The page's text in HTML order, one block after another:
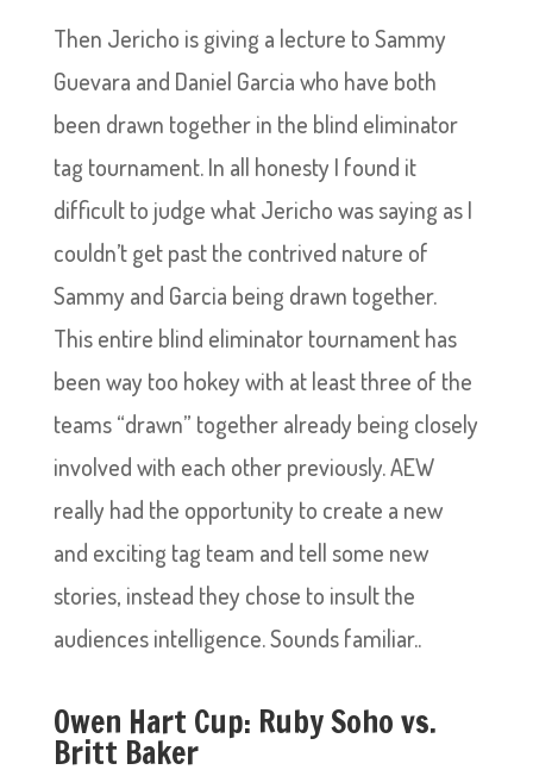
Then Jericho is giving a lecture to Sammy
Guevara and Daniel Garcia who have both
been drawn together in the blind eliminator
tag tournament. In all honesty I found it
difficult to judge what Jericho was saying as I
couldn’t get past the contrived nature of
Sammy and Garcia being drawn together.
This entire blind eliminator tournament has
been way too hokey with at least three of the
teams “drawn” together already being closely
involved with each other previously. AEW
really had the opportunity to create a new
and exciting tag team and tell some new
stories, instead they chose to insult the
audiences intelligence. Sounds familiar..
Owen Hart Cup: Ruby Soho vs.
Britt Baker